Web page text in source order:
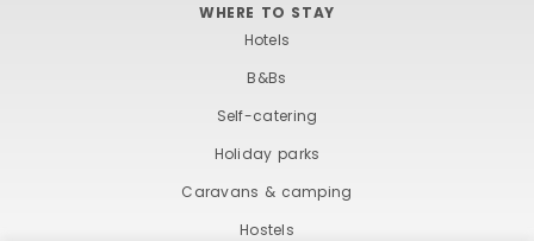
WHERE TO STAY
Hotels
B&Bs
Self-catering
Holiday parks
Caravans & camping
Hostels